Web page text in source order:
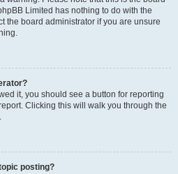
Limited has nothing to do with the
the board administrator if you are unsure
it, you should see a button for reporting
Clicking this will walk you through the
posting?